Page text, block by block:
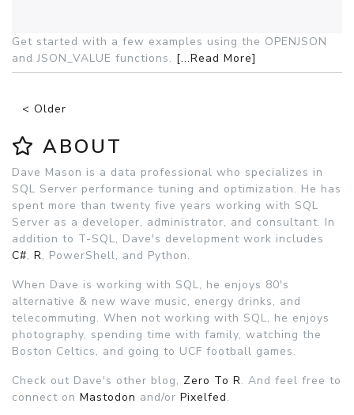
Get started with a few examples using the OPENJSON
and JSON_VALUE functions. [...Read More]
< Older
ABOUT
Dave Mason is a data professional who specializes in
SQL Server performance tuning and optimization. He has
spent more than twenty five years working with SQL
Server as a developer, administrator, and consultant. In
addition to T-SQL, Dave's development work includes
C#, R, PowerShell, and Python.
When Dave is working with SQL, he enjoys 80's
alternative & new wave music, energy drinks, and
telecommuting. When not working with SQL, he enjoys
photography, spending time with family, watching the
Boston Celtics, and going to UCF football games.
Check out Dave's other blog, Zero To R. And feel free to
connect on Mastodon and/or Pixelfed.